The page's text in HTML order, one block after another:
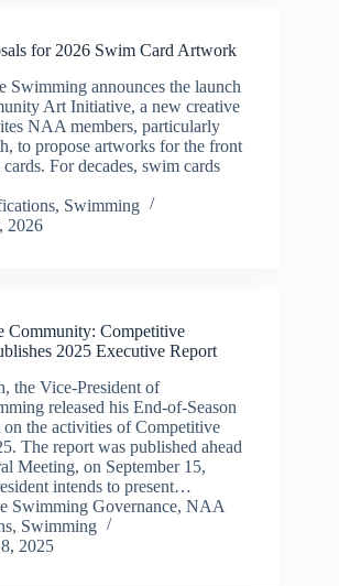
for 2026 Swim Card Artwork
announces the launch
Art Initiative, a new creative
NAA members, particularly
to propose artworks for the front
For decades, swim cards
, Swimming
2026
Community: Competitive
2025 Executive Report
the Vice-President of
released his End-of-Season
the activities of Competitive
The report was published ahead
Meeting, on September 15,
intends to present…
Swimming Governance, NAA
, Swimming
2025